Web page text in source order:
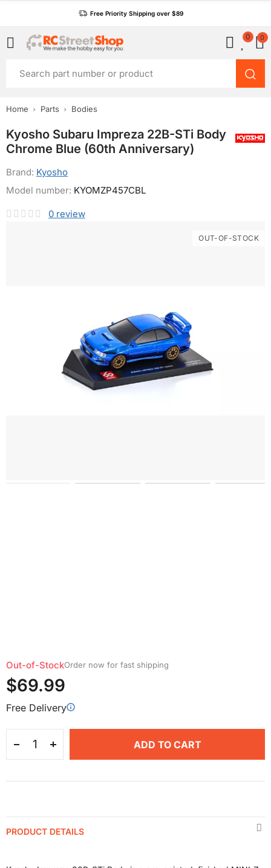
Free Priority Shipping over $89
0 0
OUT-OF-STOCK
Home Parts Bodies
Kyosho Subaru Impreza 22B-STi Body
Chrome Blue (60th Anniversary)
Brand: Kyosho
0 review
Model number: KYOMZP457CBL
Out-of-StockOrder now for fast shipping
$69.99
Free Delivery
ADD TO CART
PRODUCT DETAILS